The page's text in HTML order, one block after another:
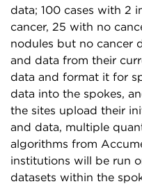
data; 100 cases with 2
cancer, 25 with no
nodules but no cancer
and data from their
data and format it for
data into the spokes,
the sites upload their
and data, multiple
algorithms from
institutions will be run
datasets within the